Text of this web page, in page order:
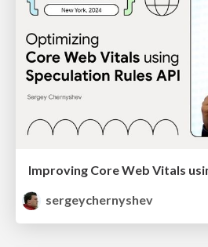
sergeychernyshev